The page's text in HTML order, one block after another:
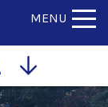
MENU